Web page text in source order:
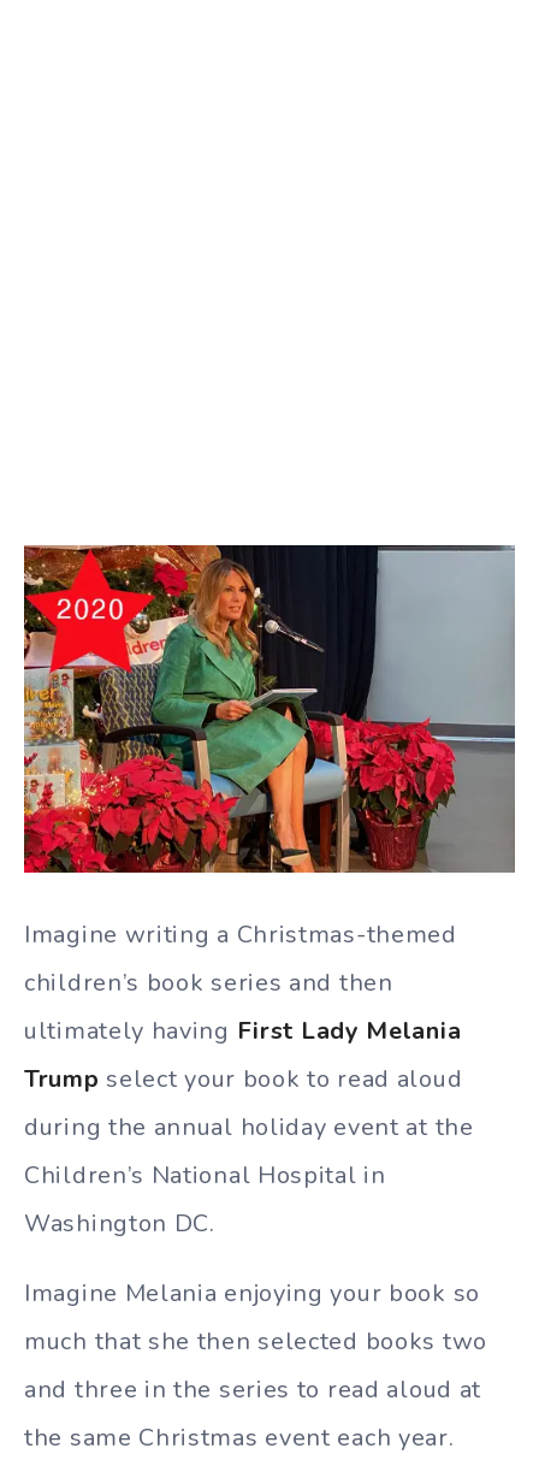
Imagine writing a Christmas-themed
children’s book series and then
ultimately having First Lady Melania
Trump select your book to read aloud
during the annual holiday event at the
Children’s National Hospital in
Washington DC.
Imagine Melania enjoying your book so
much that she then selected books two
and three in the series to read aloud at
the same Christmas event each year.